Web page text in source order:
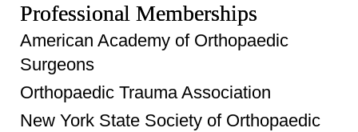
Professional Memberships
American Academy of Orthopaedic
Surgeons
Orthopaedic Trauma Association
New York State Society of Orthopaedic